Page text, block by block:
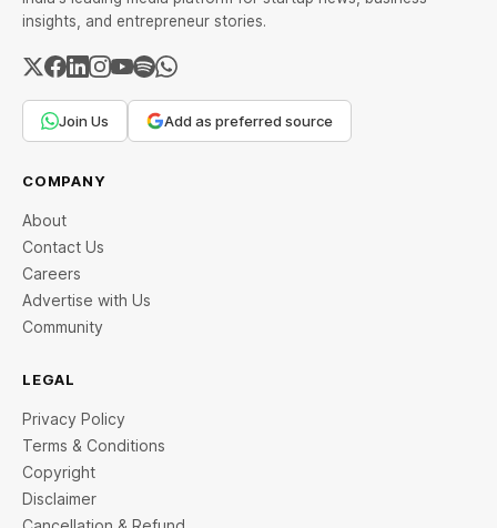
insights, and entrepreneur stories.
Join Us Add as preferred source
COMPANY
About
Contact Us
Careers
Advertise with Us
Community
LEGAL
Privacy Policy
Terms & Conditions
Copyright
Disclaimer